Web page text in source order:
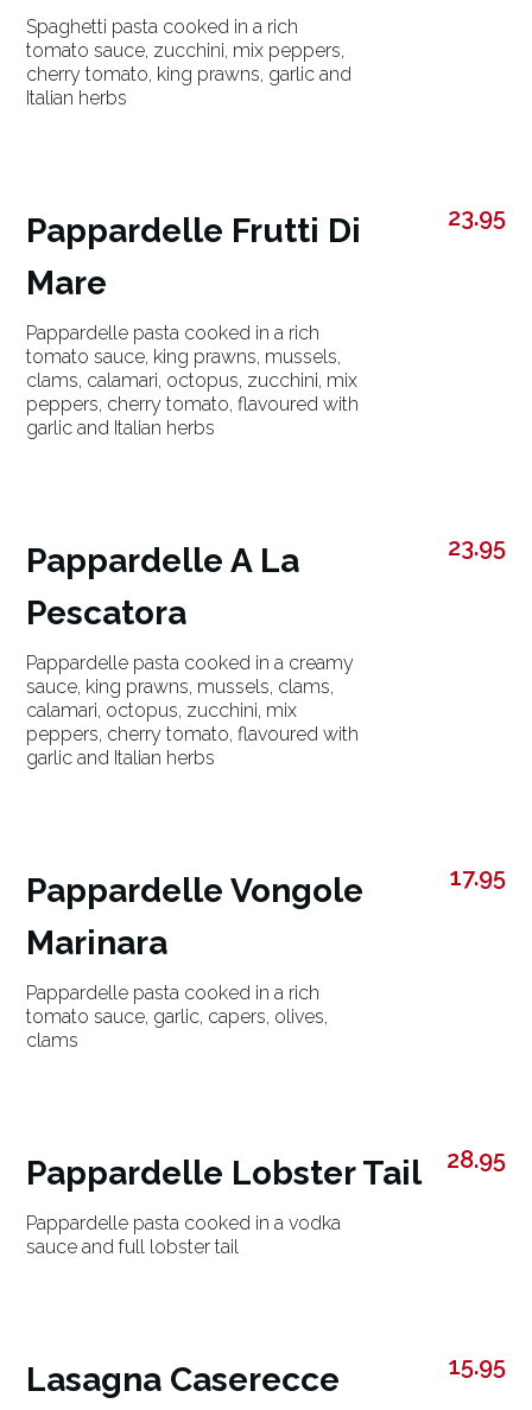
Spaghetti pasta cooked in a rich
tomato sauce, zucchini, mix peppers,
cherry tomato, king prawns, garlic and
Italian herbs
Pappardelle Frutti Di
Mare
Pappardelle pasta cooked in a rich
tomato sauce, king prawns, mussels,
clams, calamari, octopus, zucchini, mix
peppers, cherry tomato, flavoured with
garlic and Italian herbs
23.95
Pappardelle A La
Pescatora
Pappardelle pasta cooked in a creamy
sauce, king prawns, mussels, clams,
calamari, octopus, zucchini, mix
peppers, cherry tomato, flavoured with
garlic and Italian herbs
23.95
Pappardelle Vongole
Marinara
Pappardelle pasta cooked in a rich
tomato sauce, garlic, capers, olives,
clams
17.95
Pappardelle Lobster Tail
Pappardelle pasta cooked in a vodka
sauce and full lobster tail
28.95
Lasagna Caserecce 15.95